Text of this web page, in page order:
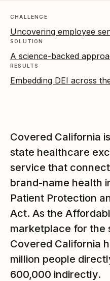
CHALLENGE
Uncovering employee
SOLUTION
A science-backed
RESULTS
Embedding DEI across
Covered California
state healthcare
service that
brand-name health
Patient Protection
Act. As the
marketplace for the
Covered California
million people
600,000 indirectly.